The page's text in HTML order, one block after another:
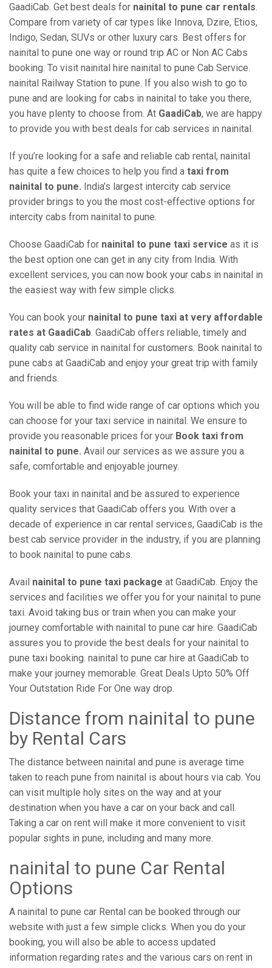
GaadiCab. Get best deals for nainital to pune car rentals.
Compare from variety of car types like Innova, Dzire, Etios,
Indigo, Sedan, SUVs or other luxury cars. Best offers for
nainital to pune one way or round trip AC or Non AC Cabs
booking. To visit nainital hire nainital to pune Cab Service.
nainital Railway Station to pune. If you also wish to go to
pune and are looking for cabs in nainital to take you there,
you have plenty to choose from. At GaadiCab, we are happy
to provide you with best deals for cab services in nainital.
If you’re looking for a safe and reliable cab rental, nainital
has quite a few choices to help you find a taxi from
nainital to pune. India’s largest intercity cab service
provider brings to you the most cost-effective options for
intercity cabs from nainital to pune.
Choose GaadiCab for nainital to pune taxi service as it is
the best option one can get in any city from India. With
excellent services, you can now book your cabs in nainital in
the easiest way with few simple clicks.
You can book your nainital to pune taxi at very affordable
rates at GaadiCab. GaadiCab offers reliable, timely and
quality cab service in nainital for customers. Book nainital to
pune cabs at GaadiCab and enjoy your great trip with family
and friends.
You will be able to find wide range of car options which you
can choose for your taxi service in nainital. We ensure to
provide you reasonable prices for your Book taxi from
nainital to pune. Avail our services as we assure you a
safe, comfortable and enjoyable journey.
Book your taxi in nainital and be assured to experience
quality services that GaadiCab offers you. With over a
decade of experience in car rental services, GaadiCab is the
best cab service provider in the industry, if you are planning
to book nainital to pune cabs.
Avail nainital to pune taxi package at GaadiCab. Enjoy the
services and facilities we offer you for your nainital to pune
taxi. Avoid taking bus or train when you can make your
journey comfortable with nainital to pune car hire. GaadiCab
assures you to provide the best deals for your nainital to
pune taxi booking. nainital to pune car hire at GaadiCab to
make your journey memorable. Great Deals Upto 50% Off
Your Outstation Ride For One way drop.
Distance from ​​nainital to pune
by Rental Cars
The distance between nainital and pune is average time
taken to reach pune from nainital is about hours via cab. You
can visit multiple holy sites on the way and at your
destination when you have a car on your back and call.
Taking a car on rent will make it more convenient to visit
popular sights in pune, including and many more.
nainital to pune Car Rental
Options
A nainital to pune car Rental can be booked through our
website with just a few simple clicks. When you do your
booking, you will also be able to access updated
information regarding rates and the various cars on rent in